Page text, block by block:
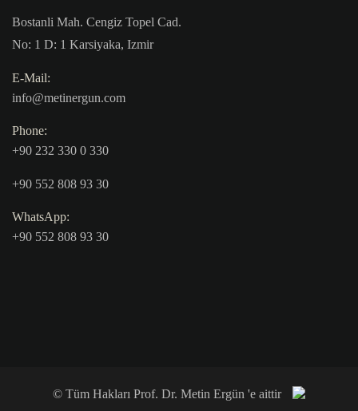
Bostanli Mah. Cengiz Topel Cad.
No: 1 D: 1 Karsiyaka, Izmir
E-Mail:
info@metinergun.com
Phone:
+90 232 330 0 330
+90 552 808 93 30
WhatsApp:
+90 552 808 93 30
© Tüm Hakları Prof. Dr. Metin Ergün 'e aittir